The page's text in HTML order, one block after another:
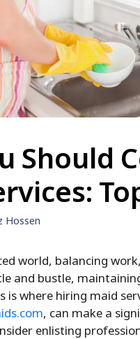
Should
Hossen
world, balancing
and bustle,
is where hiring maid
, can make a
enlisting